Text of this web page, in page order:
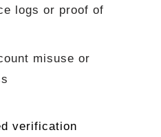
logs or proof of
misuse or
verification